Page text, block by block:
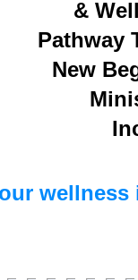
&
Pathway
New